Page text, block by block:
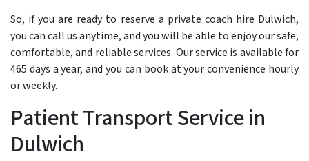
So, if you are ready to reserve a private coach hire Dulwich,
you can call us anytime, and you will be able to enjoy our safe,
comfortable, and reliable services. Our service is available for
465 days a year, and you can book at your convenience hourly
or weekly.
Patient Transport Service in
Dulwich